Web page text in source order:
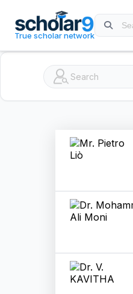
True scholar network